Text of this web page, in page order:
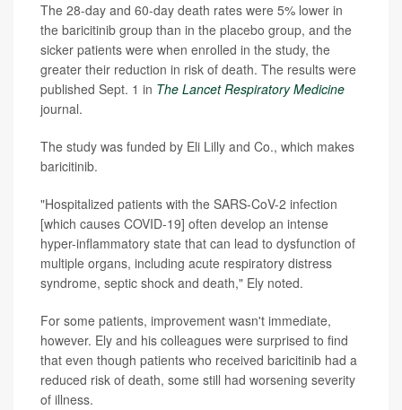
The 28-day and 60-day death rates were 5% lower in
the baricitinib group than in the placebo group, and the
sicker patients were when enrolled in the study, the
greater their reduction in risk of death. The results were
published Sept. 1 in The Lancet Respiratory Medicine
journal.
The study was funded by Eli Lilly and Co., which makes
baricitinib.
"Hospitalized patients with the SARS-CoV-2 infection
[which causes COVID-19] often develop an intense
hyper-inflammatory state that can lead to dysfunction of
multiple organs, including acute respiratory distress
syndrome, septic shock and death," Ely noted.
For some patients, improvement wasn't immediate,
however. Ely and his colleagues were surprised to find
that even though patients who received baricitinib had a
reduced risk of death, some still had worsening severity
of illness.